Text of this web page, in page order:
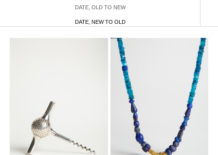
DATE, OLD TO NEW
DATE, NEW TO OLD